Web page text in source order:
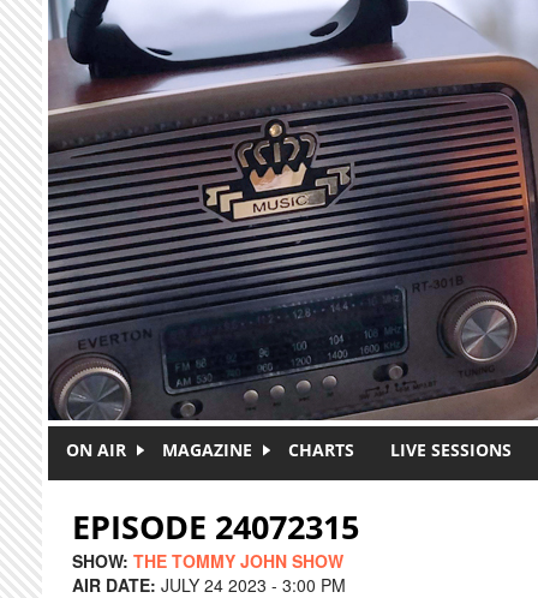
Skip to main content
ON AIR MAGAZINE CHARTS LIVE SESSIONS
EPISODE 24072315
SHOW: THE TOMMY JOHN SHOW
AIR DATE: JULY 24 2023 - 3:00 PM